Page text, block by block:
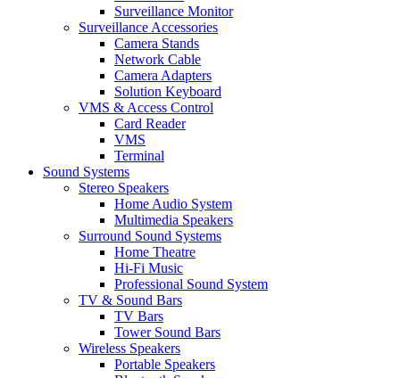
Surveillance Monitor
Surveillance Accessories
Camera Stands
Network Cable
Camera Adapters
Solution Keyboard
VMS & Access Control
Card Reader
VMS
Terminal
Sound Systems
Stereo Speakers
Home Audio System
Multimedia Speakers
Surround Sound Systems
Home Theatre
Hi-Fi Music
Professional Sound System
TV & Sound Bars
TV Bars
Tower Sound Bars
Wireless Speakers
Portable Speakers